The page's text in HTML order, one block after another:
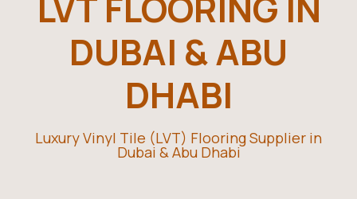
DUBAI & ABU
DHABI
Luxury Vinyl Tile (LVT) Flooring Supplier in
Dubai & Abu Dhabi